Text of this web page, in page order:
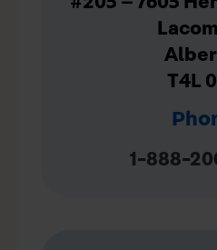
T4L
1-888-